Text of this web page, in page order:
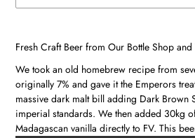
product
to
your
cart
Fresh Craft Beer from Our Bottle Shop
We took an old homebrew recipe from
originally 7% and gave it the Emperors
massive dark malt bill adding Dark Brown
imperial standards. We then added 30kg
Madagascan vanilla directly to FV. This